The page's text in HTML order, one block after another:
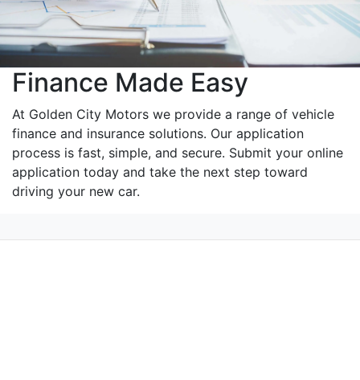
Finance Made Easy
At Golden City Motors we provide a range of vehicle
finance and insurance solutions. Our application
process is fast, simple, and secure. Submit your online
application today and take the next step toward
driving your new car.